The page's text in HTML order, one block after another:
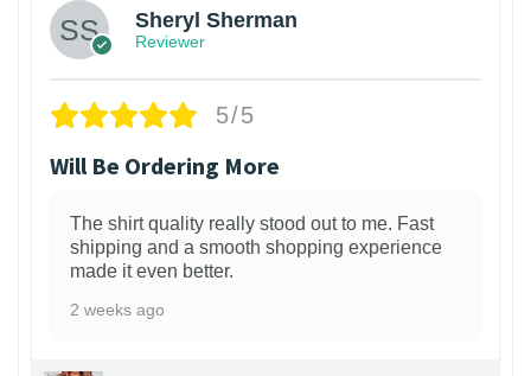
Sheryl Sherman
Reviewer
5/5
Will Be Ordering More
The shirt quality really stood out to me. Fast
shipping and a smooth shopping experience
made it even better.
2 weeks ago